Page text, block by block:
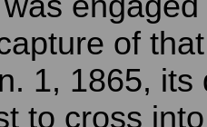
of
1, 1865, its
to cross